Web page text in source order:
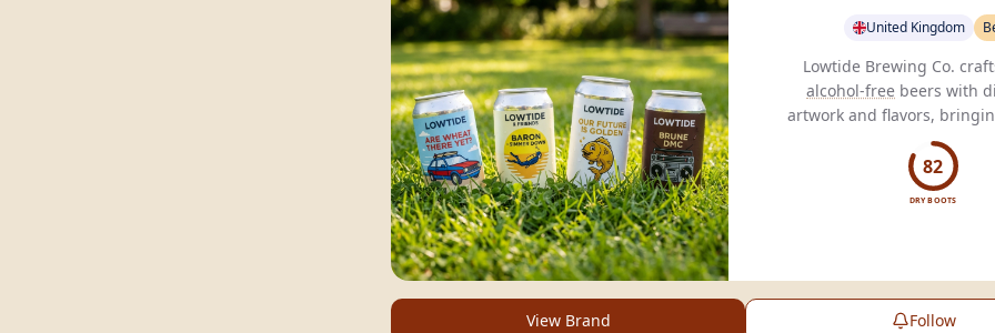
United Kingdom
alcohol-free beers with
artwork and flavors,
alcohol-free
82
DRY BOOTS
View Brand Follow